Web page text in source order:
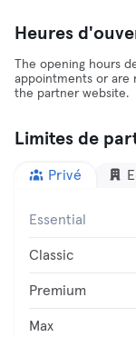
Heures
The opening hours
appointments or are
the partner website.
Limites de
Privé
Essential
Classic
Premium
Max